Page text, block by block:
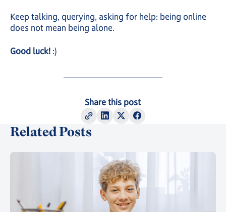
Keep talking, querying, asking for help: being online
does not mean being alone.
Good luck!:)
Share this post
Related Posts